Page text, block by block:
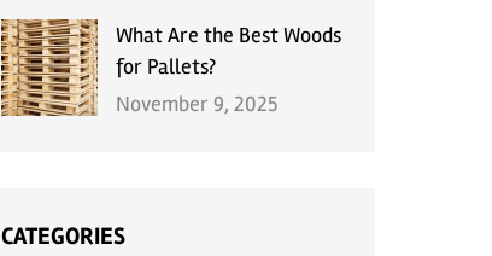
What Are the Best Woods
for Pallets?
November 9, 2025
CATEGORIES